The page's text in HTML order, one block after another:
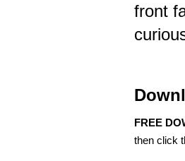
front
FREE
then click